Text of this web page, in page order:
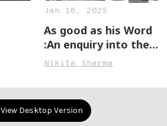
Jan 18, 2025
As good as his Word
:An enquiry into the
sexism in the English
Nikita Sharma
View Desktop Version